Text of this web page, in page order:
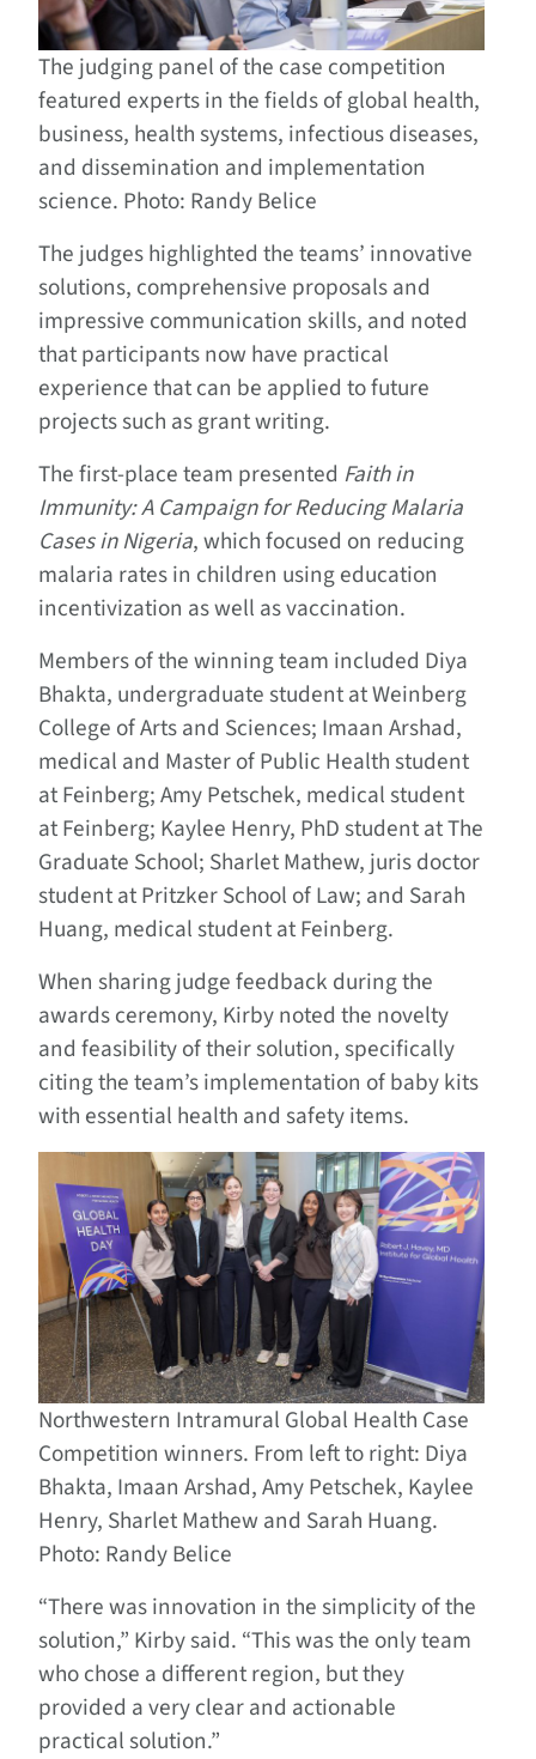
The judging panel of the case competition
featured experts in the fields of global health,
business, health systems, infectious diseases,
and dissemination and implementation
science. Photo: Randy Belice
The judges highlighted the teams’ innovative
solutions, comprehensive proposals and
impressive communication skills, and noted
that participants now have practical
experience that can be applied to future
projects such as grant writing.
The first-place team presented Faith in
Immunity: A Campaign for Reducing Malaria
Cases in Nigeria, which focused on reducing
malaria rates in children using education
incentivization as well as vaccination.
Members of the winning team included Diya
Bhakta, undergraduate student at Weinberg
College of Arts and Sciences; Imaan Arshad,
medical and Master of Public Health student
at Feinberg; Amy Petschek, medical student
at Feinberg; Kaylee Henry, PhD student at The
Graduate School; Sharlet Mathew, juris doctor
student at Pritzker School of Law; and Sarah
Huang, medical student at Feinberg.
When sharing judge feedback during the
awards ceremony, Kirby noted the novelty
and feasibility of their solution, specifically
citing the team’s implementation of baby kits
with essential health and safety items.
Northwestern Intramural Global Health Case
Competition winners. From left to right: Diya
Bhakta, Imaan Arshad, Amy Petschek, Kaylee
Henry, Sharlet Mathew and Sarah Huang.
Photo: Randy Belice
“There was innovation in the simplicity of the
solution,” Kirby said. “This was the only team
who chose a different region, but they
provided a very clear and actionable
practical solution.”